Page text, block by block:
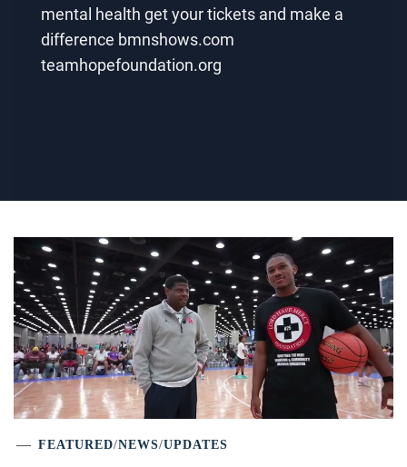
mental health get your tickets and make a
difference bmnshows.com
teamhopefoundation.org
FEATURED/NEWS/UPDATES